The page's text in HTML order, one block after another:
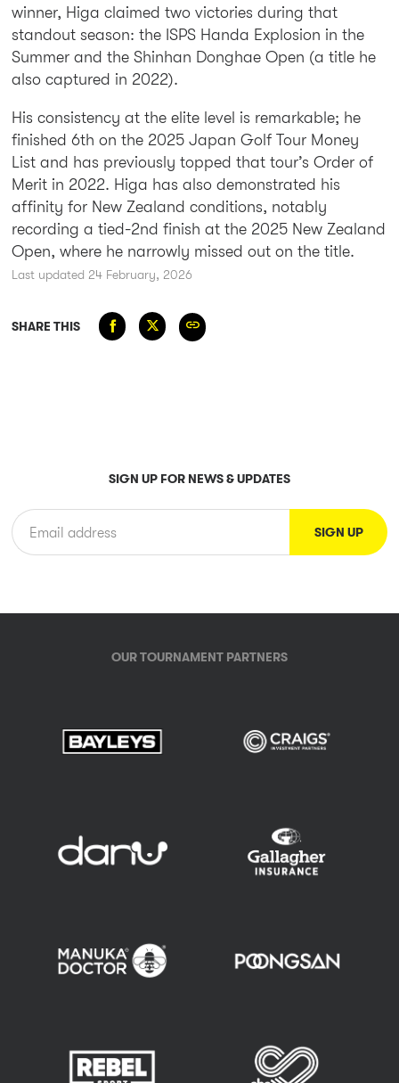
winner, Higa claimed two victories during that
standout season: the ISPS Handa Explosion in the
Summer and the Shinhan Donghae Open (a title he
also captured in 2022).
His consistency at the elite level is remarkable; he
finished 6th on the 2025 Japan Golf Tour Money
List and has previously topped that tour’s Order of
Merit in 2022. Higa has also demonstrated his
affinity for New Zealand conditions, notably
recording atied-2nd finish at the 2025 New Zealand
Open, where he narrowly missed out on the title.
Last updated 24 February, 2026
SHARE THIS
SIGN UP FOR NEWS & UPDATES
OUR TOURNAMENT PARTNERS